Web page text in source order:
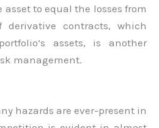
to equal the losses from
derivative contracts, which
assets, is another
management.
hazards are ever-present in